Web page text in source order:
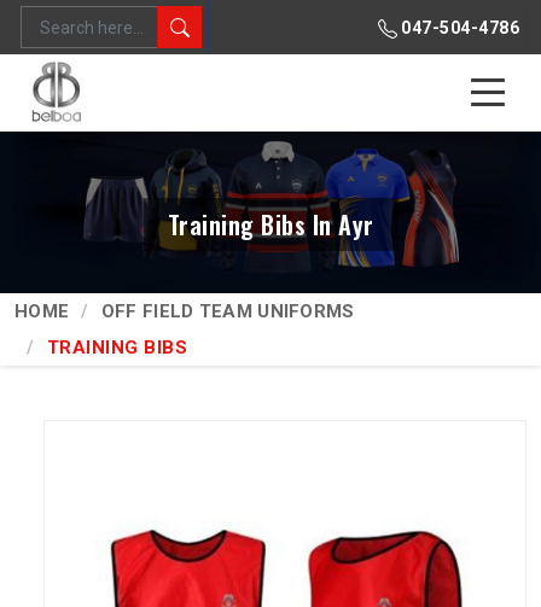
047-504-4786
Training Bibs In Ayr
HOME
OFF FIELD TEAM UNIFORMS
TRAINING BIBS